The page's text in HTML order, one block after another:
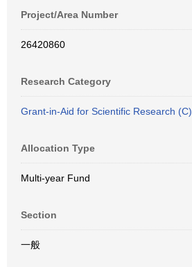
Project/Area Number
26420860
Research Category
Grant-in-Aid for Scientific Research (C)
Allocation Type
Multi-year Fund
Section
一般